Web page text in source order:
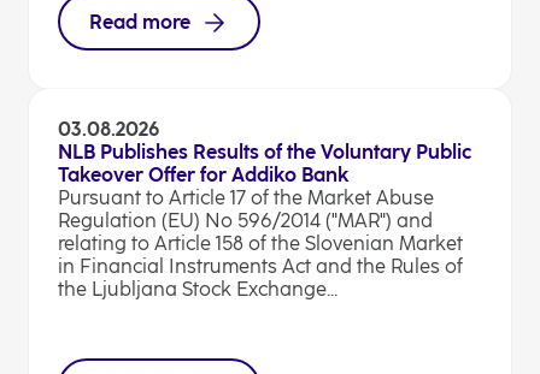
Read more
03.08.2026
NLB Publishes Results of the Voluntary Public
Takeover Offer for Addiko Bank
Pursuant to Article 17 of the Market Abuse
Regulation (EU) No 596/2014 ("MAR") and
relating to Article 158 of the Slovenian Market
in Financial Instruments Act and the Rules of
the Ljubljana Stock Exchange...